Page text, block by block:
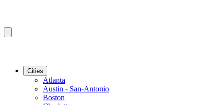
Cities
Atlanta
Austin - San-Antonio
Boston